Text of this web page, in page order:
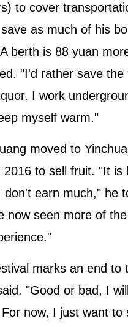
to cover
as much of his
berth is 88 yuan
"I'd rather save
I work
myself warm."
moved to
2016 to sell fruit. "It is
don't earn much," he
now seen more of
marks an end to
"Good or bad, I
now, I just want to